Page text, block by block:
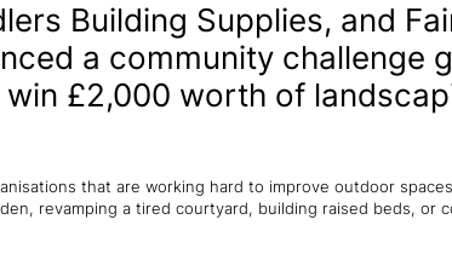
Building Supplies, and
a community challenge
£2,000 worth of
that are working hard to improve outdoor
revamping a tired courtyard, building raised beds, or